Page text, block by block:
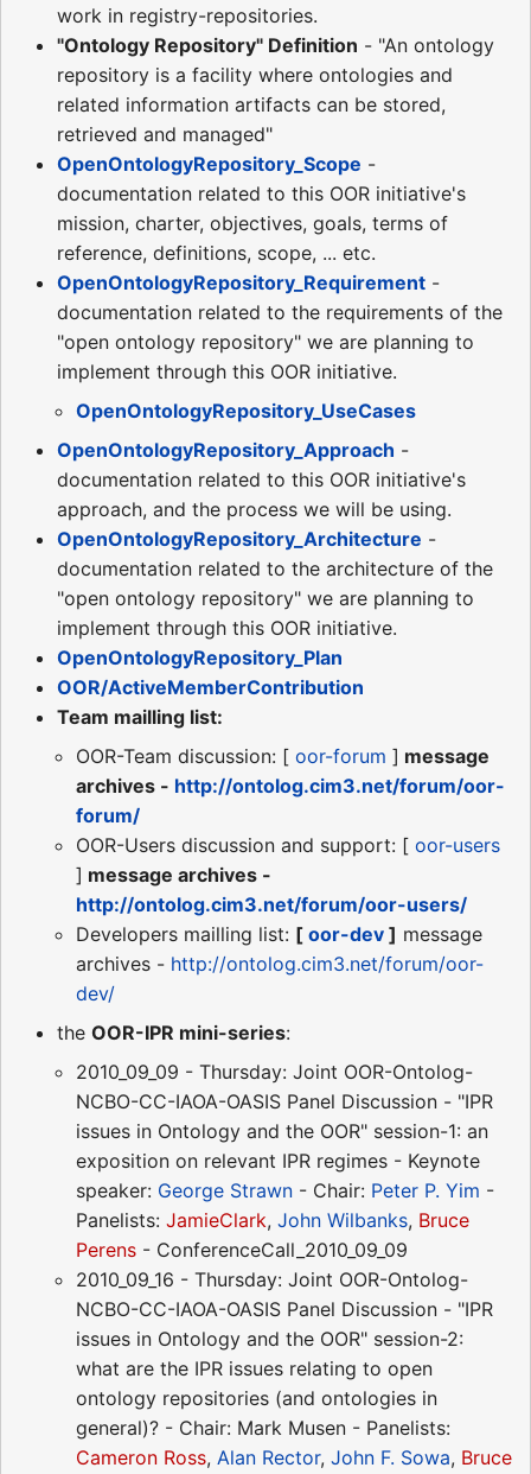
work in registry-repositories.
"Ontology Repository" Definition - "An ontology
repository is a facility where ontologies and
related information artifacts can be stored,
retrieved and managed"
OpenOntologyRepository_Scope -
documentation related to this OOR initiative's
mission, charter, objectives, goals, terms of
reference, definitions, scope, ... etc.
OpenOntologyRepository_Requirement -
documentation related to the requirements of the
"open ontology repository" we are planning to
implement through this OOR initiative.
OpenOntologyRepository_UseCases
OpenOntologyRepository_Approach -
documentation related to this OOR initiative's
approach, and the process we will be using.
OpenOntologyRepository_Architecture -
documentation related to the architecture of the
"open ontology repository" we are planning to
implement through this OOR initiative.
OpenOntologyRepository_Plan
OOR/ActiveMemberContribution
Team mailling list:
OOR-Team discussion: [ oor-forum ] message
archives - http://ontolog.cim3.net/forum/oor-
forum/
OOR-Users discussion and support: [ oor-users
] message archives -
http://ontolog.cim3.net/forum/oor-users/
Developers mailling list: [ oor-dev ] message
archives - http://ontolog.cim3.net/forum/oor-
dev/
the OOR-IPR mini-series:
2010_09_09 - Thursday: Joint OOR-Ontolog-
NCBO-CC-IAOA-OASIS Panel Discussion - "IPR
issues in Ontology and the OOR" session-1: an
exposition on relevant IPR regimes - Keynote
speaker: George Strawn - Chair: Peter P. Yim -
Panelists: JamieClark, John Wilbanks, Bruce
Perens - ConferenceCall_2010_09_09
2010_09_16 - Thursday: Joint OOR-Ontolog-
NCBO-CC-IAOA-OASIS Panel Discussion - "IPR
issues in Ontology and the OOR" session-2:
what are the IPR issues relating to open
ontology repositories (and ontologies in
general)? - Chair: Mark Musen - Panelists:
Cameron Ross, Alan Rector, John F. Sowa, Bruce